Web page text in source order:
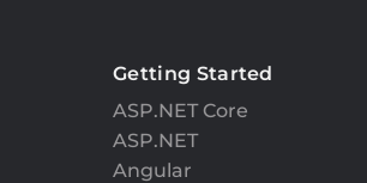
Getting Started
ASP.NET Core
ASP.NET
Angular